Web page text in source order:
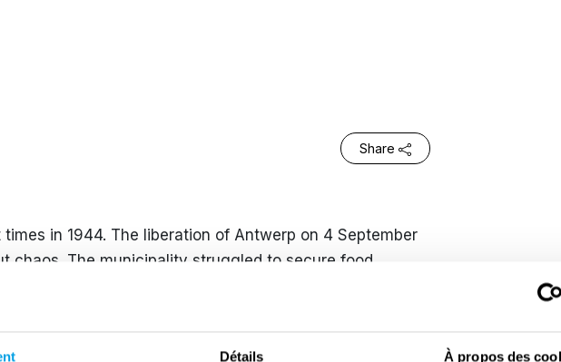
Détails À propos des
Share
in 1944. The liberation of Antwerp on 4 September
chaos. The municipality struggled to secure food
brawls in front of the doors of the town hall. It was not
liberated the village, during the Battle of the Scheldt.
regularly. They bombarded Antwerp and its